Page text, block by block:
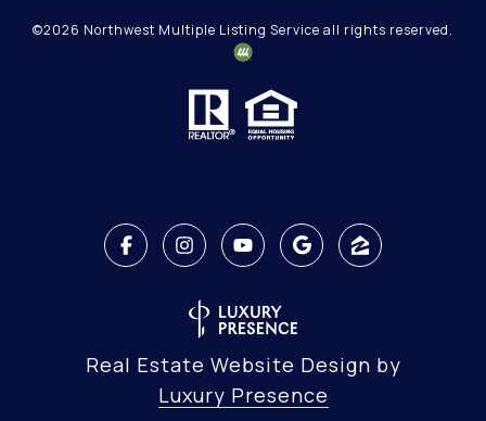
©2026 Northwest Multiple Listing Service all rights reserved.
Real Estate Website Design by
Luxury Presence